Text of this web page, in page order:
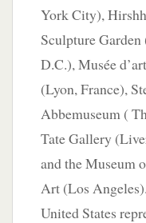
York City),
Sculpture
D.C.), Musée
(Lyon, France),
Abbemuseum (
Tate Gallery
and the Museum
Art (Los
United States